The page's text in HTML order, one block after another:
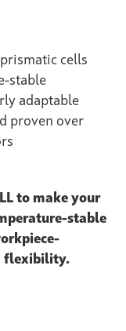
cells
stable
adaptable
proven over
to make your
stable
flexibility.